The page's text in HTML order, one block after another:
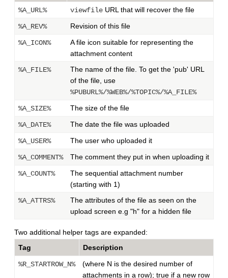
%A_URL% viewfile URL that will recover the file
%A_REV% Revision of this file
%A_ICON%
A file icon suitable for representing the
attachment content
%A_FILE%
The name of the file. To get the 'pub' URL
of the file, use
%PUBURL%/%WEB%/%TOPIC%/%A_FILE%
%A_SIZE%
The size of the file
%A_DATE% The date the file was uploaded
%A_USER% The user who uploaded it
%A_COMMENT% The comment they put in when uploading it
%A_COUNT%
The sequential attachment number
(starting with 1)
%A_ATTRS%
The attributes of the file as seen on the
upload screen e.g "h" for a hidden file
Two additional helper tags are expanded:
Tag
Description
%R_STARTROW_N%
(where N is the desired number of
attachments in a row); true if a new row